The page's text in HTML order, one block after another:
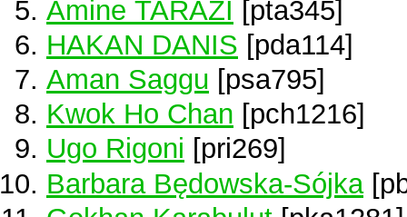
Amine TARAZI [pta345]
HAKAN DANIS [pda114]
Aman Saggu [psa795]
Kwok Ho Chan [pch1216]
Ugo Rigoni [pri269]
Barbara Będowska-Sójka